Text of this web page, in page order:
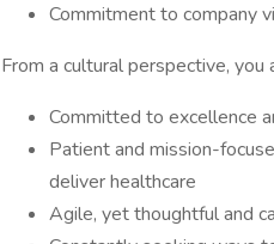
Commitment to company
From a cultural perspective, you
Committed to excellence
Patient and mission-
deliver healthcare
Agile, yet thoughtful and